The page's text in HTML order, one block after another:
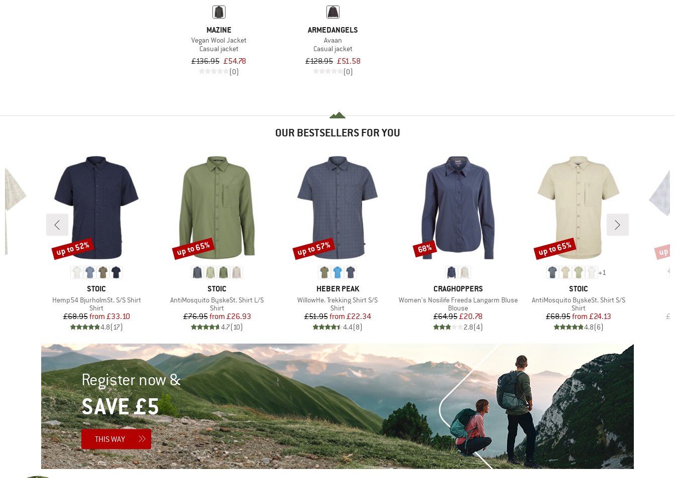
MAZINE
Vegan Wool Jacket
Casual jacket
£136.95 £54.78
(0)
ARMEDANGELS
Avaan
Casual jacket
£128.95 £51.58
(0)
OUR BESTSELLERS FOR YOU
BRAND
STOIC
Item(s)
Hemp54 BjurholmSt. S/S Shirt
Product group
Shirt
Price
£68.95 Reduced Price
from £33.10
4.8(17)
Discount
up to 52%
BRAND
STOIC
Item(s)
AntiMosquito ByskeSt. Shirt L/S
Product group
Shirt
Price
£76.95 Reduced Price
from £26.93
4.7(10)
Discount
up to 65%
BRAND
HEBER PEAK
Item(s)
WillowHe. Trekking Shirt S/S
Product group
Shirt
Price
£51.95 Reduced Price
from £22.34
4.4(8)
Discount
up to 57%
BRAND
CRAGHOPPERS
Item(s)
Women's Nosilife Freeda Langarm Bluse
Product group
Blouse
Price
£64.95Reduced Price
£20.78
2.8(4)
Discount
68%
+1
BRAND
STOIC
Item(s)
AntiMosquito ByskeSt. Shirt S/S
Product group
Shirt
Price
£68.95 Reduced Price
from £24.13
4.8(6)
Discount
up to 65% up
Register now &
SAVE £5
THIS WAY